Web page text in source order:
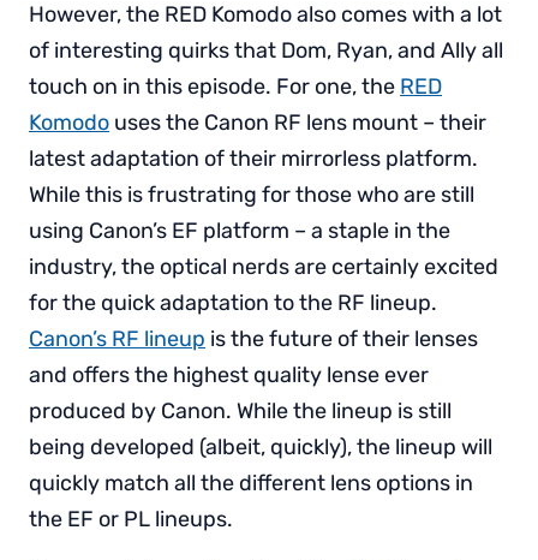
However, the RED Komodo also comes with a lot
of interesting quirks that Dom, Ryan, and Ally all
touch on in this episode. For one, the RED
Komodo uses the Canon RF lens mount – their
latest adaptation of their mirrorless platform.
While this is frustrating for those who are still
using Canon’s EF platform – a staple in the
industry, the optical nerds are certainly excited
for the quick adaptation to the RF lineup.
Canon’s RF lineup is the future of their lenses
and offers the highest quality lense ever
produced by Canon. While the lineup is still
being developed (albeit, quickly), the lineup will
quickly match all the different lens options in
the EF or PL lineups.